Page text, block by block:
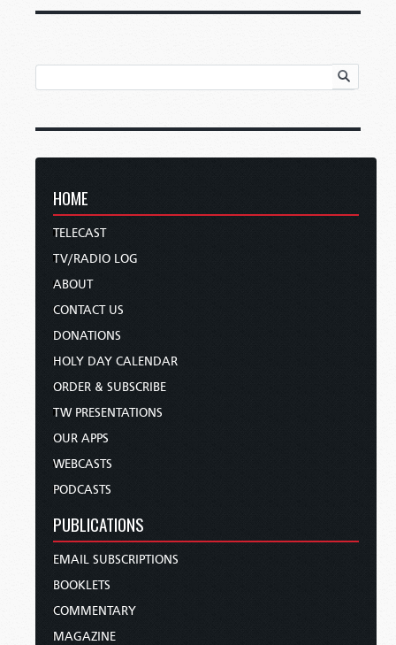
HOME
TELECAST
TV/RADIO LOG
ABOUT
CONTACT US
DONATIONS
HOLY DAY CALENDAR
ORDER & SUBSCRIBE
TW PRESENTATIONS
OUR APPS
WEBCASTS
PODCASTS
PUBLICATIONS
EMAIL SUBSCRIPTIONS
BOOKLETS
COMMENTARY
MAGAZINE